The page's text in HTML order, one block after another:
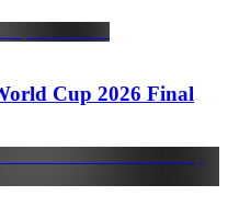
Cup 2026 Final